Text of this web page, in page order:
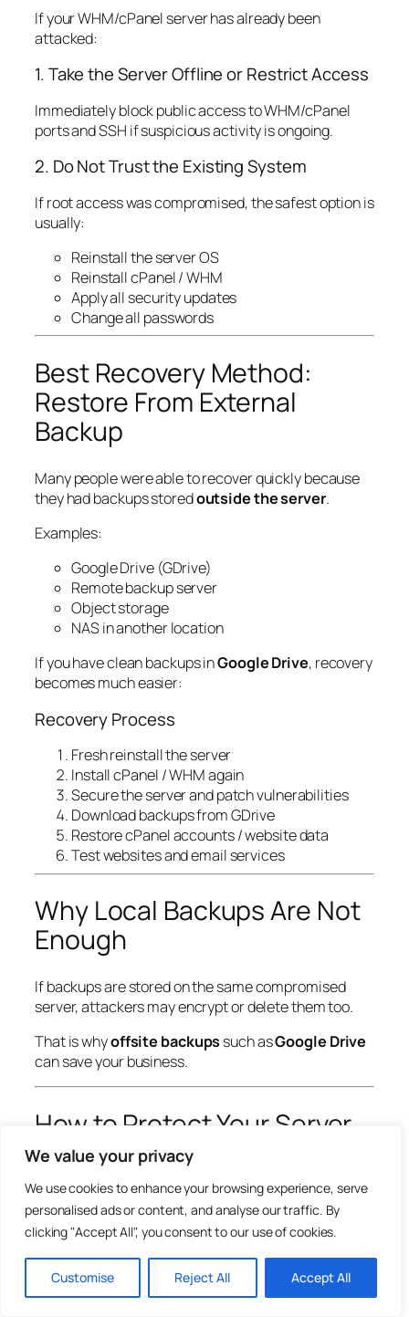
We value your privacy
We use cookies to enhance your browsing experience, serve
personalised ads or content, and analyse our traffic. By
clicking "Accept All", you consent to our use of cookies.
Customise Reject All Accept All
If your WHM/cPanel server has already been
attacked:
1. Take the Server Offline or Restrict Access
Immediately block public access to WHM/cPanel
ports and SSH if suspicious activity is ongoing.
2. Do Not Trust the Existing System
If root access was compromised, the safest option is
usually:
Reinstall the server OS
Reinstall cPanel / WHM
Apply all security updates
Change all passwords
Best Recovery Method:
Restore From External
Backup
Many people were able to recover quickly because
they had backups storedoutside the server.
Examples:
Google Drive (GDrive)
Remote backup server
Object storage
NAS in another location
If you have clean backups inGoogle Drive, recovery
becomes much easier:
Recovery Process
Fresh reinstall the server
Install cPanel / WHM again
Secure the server and patch vulnerabilities
Download backups from GDrive
Restore cPanel accounts / website data
Test websites and email services
Why Local Backups Are Not
Enough
If backups are stored on the same compromised
server, attackers may encrypt or delete them too.
That is whyoffsite backups such asGoogle Drive
can save your business.
How to Protect Your Server
Now
Update cPanel Immediately
Make sure your cPanel version includes the security
fix.
Use Offsite Automated Backups